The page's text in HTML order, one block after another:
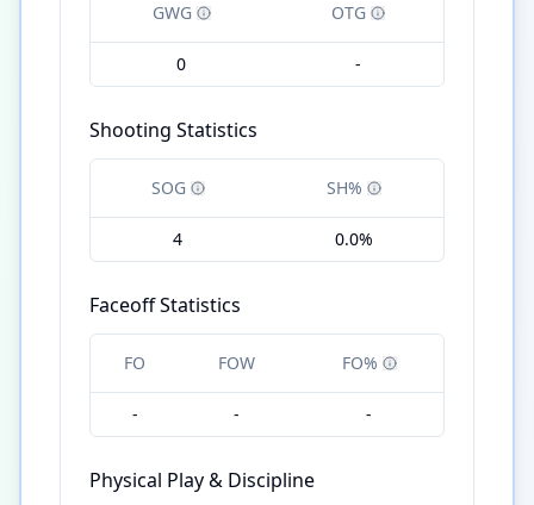
GWG OTG
0 -
Shooting Statistics
SOG SH%
4 0.0%
Faceoff Statistics
FO FOW FO%
- - -
Physical Play & Discipline